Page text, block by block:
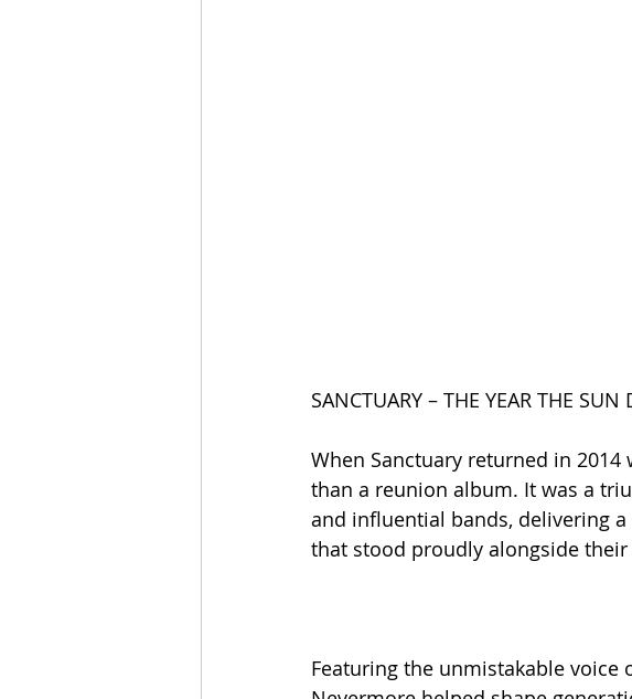
SANCTUARY – THE YEAR THE SUN
When Sanctuary returned in
than a reunion album. It was a
and influential bands, delivering
that stood proudly alongside their
Featuring the unmistakable